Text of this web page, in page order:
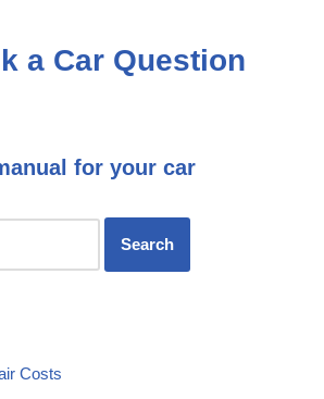
a Car Question
for your car
Costs